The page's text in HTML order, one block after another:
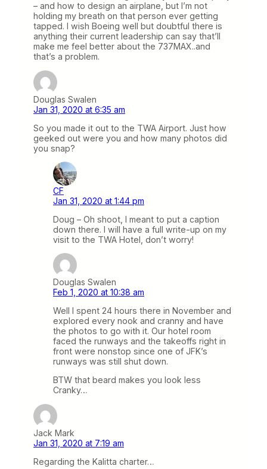
– and how to design an airplane, but I’m not
holding my breath on that person ever getting
tapped. I wish Boeing well but doubtful there is
anything their current leadership can say that’ll
make me feel better about the 737MAX..and
that’s a problem.
Douglas Swalen
Jan 31, 2020 at 6:35 am
So you made it out to the TWA Airport. Just how
geeked out were you and how many photos did
you snap?
CF
Jan 31, 2020 at 1:44 pm
Doug – Oh shoot, I meant to put a caption
down there. I will have a full write-up on my
visit to the TWA Hotel, don’t worry!
Douglas Swalen
Feb 1, 2020 at 10:38 am
Well I spent 24 hours there in November and
explored every nook and cranny and have
the photos to go with it. Our hotel room
faced the runways and the takeoffs right in
front were nonstop since one of JFK’s
runways was still shut down.
BTW that beard makes you look less
Cranky…
Jack Mark
Jan 31, 2020 at 7:19 am
Regarding the Kalitta charter…